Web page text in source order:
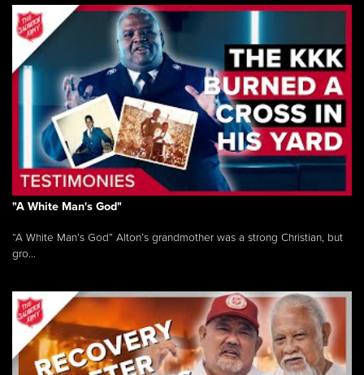
"A White Man's God"
“A White Man’s God” Alton’s grandmother was a strong Christian, but
gro...